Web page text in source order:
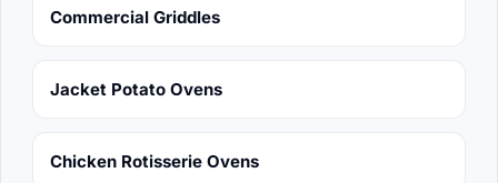
Commercial Griddles
Jacket Potato Ovens
Chicken Rotisserie Ovens